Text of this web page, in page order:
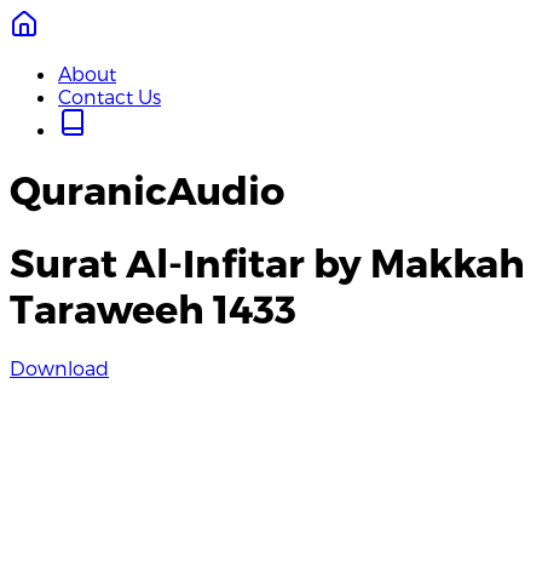
About
Contact Us
QuranicAudio
Surat Al-Infitar by Makkah
Taraweeh 1433
Download